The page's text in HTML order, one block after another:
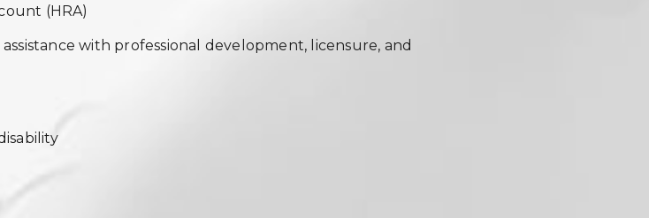
(HRA)
with professional development, licensure, and